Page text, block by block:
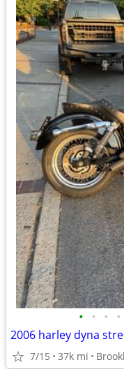
• • • •
2006 harley dyna
7/15 37k mi